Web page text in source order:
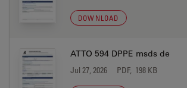
DOWNLOAD
ATTO 594 DPPE msds de
Jul 27, 2026 PDF, 198 KB